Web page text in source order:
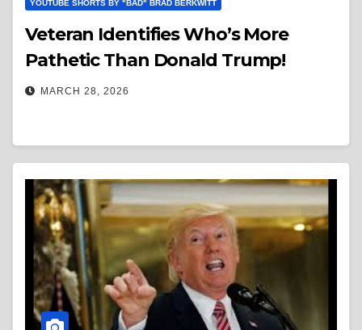
YOUTUBE SHORTS BY "BAD" BRAD BERKWITT
Veteran Identifies Who’s More
Pathetic Than Donald Trump!
MARCH 28, 2026